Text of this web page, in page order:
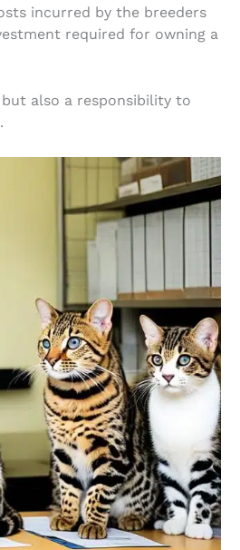
incurred by the breeders
required for owning a
also a responsibility to